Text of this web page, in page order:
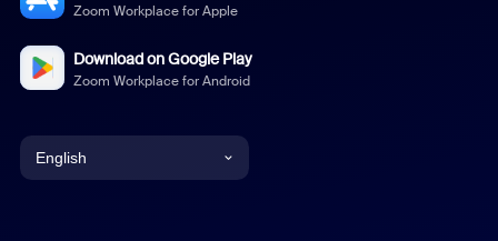
Zoom Workplace for Apple
Download on Google Play
Zoom Workplace for Android
English